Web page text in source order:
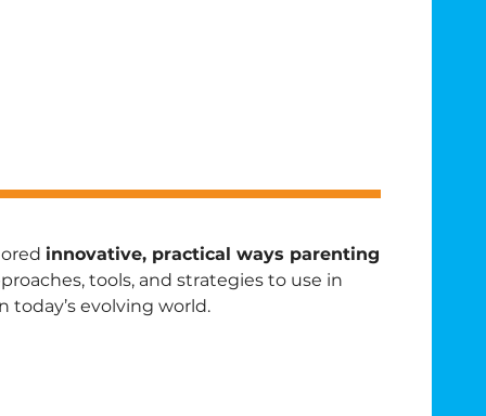
innovative, practical ways parenting
tools, and strategies to use in
evolving world.